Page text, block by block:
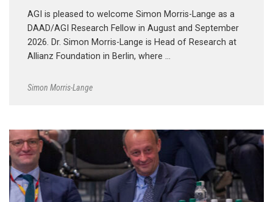
AGI is pleased to welcome Simon Morris-Lange as a
DAAD/AGI Research Fellow in August and September
2026. Dr. Simon Morris-Lange is Head of Research at
Allianz Foundation in Berlin, where …
Simon Morris-Lange